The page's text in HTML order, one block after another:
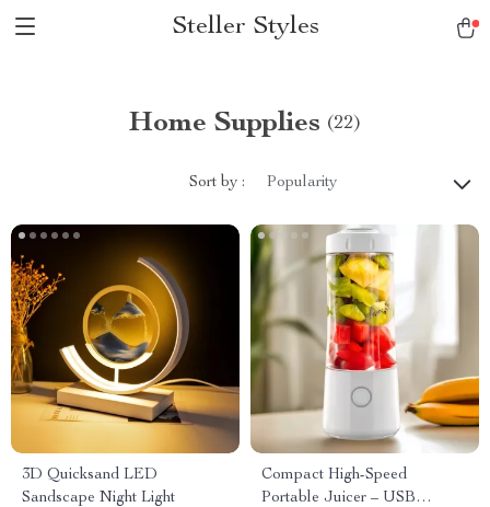
Steller Styles
Home Supplies (22)
Sort by : Popularity
3D Quicksand LED
Sandscape Night Light
Compact High-Speed
Portable Juicer – USB